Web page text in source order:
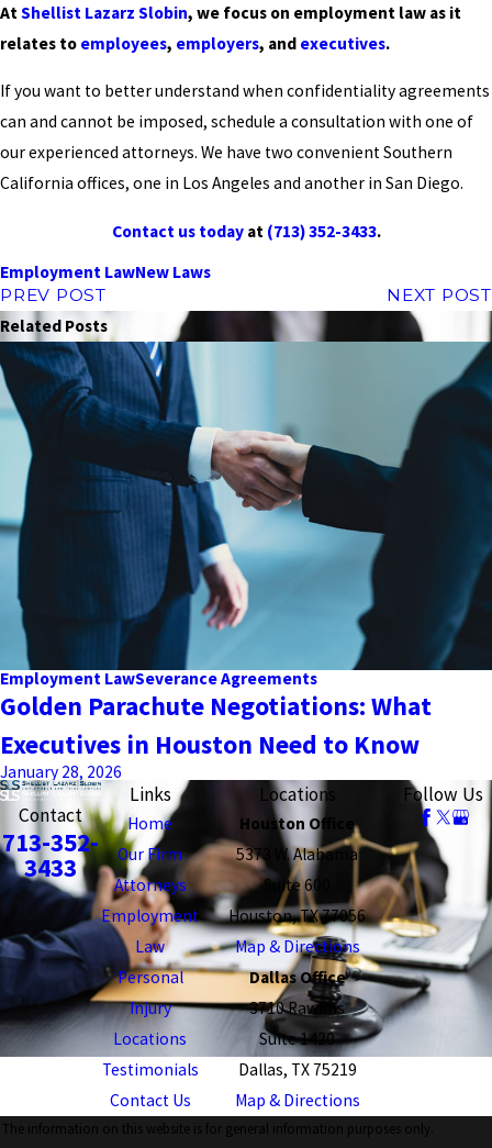
At Shellist Lazarz Slobin, we focus on employment law as it
relates to employees, employers, and executives.
If you want to better understand when confidentiality agreements
can and cannot be imposed, schedule a consultation with one of
our experienced attorneys. We have two convenient Southern
California offices, one in Los Angeles and another in San Diego.
Contact us todayat (713) 352-3433.
Employment LawNew Laws
PREV POST
NEXT POST
Related Posts
Employment LawSeverance Agreements
Golden Parachute Negotiations: What
Executives in Houston Need to Know
January 28, 2026
Contact
713-352-
3433
Links
Home
Our Firm
Attorneys
Employment
Law
Personal
Injury
Locations
Testimonials
Contact Us
Locations
Houston Office
5373 W. Alabama
Suite 600
Houston, TX 77056
Map & Directions
Dallas Office
3710 Rawlins
Suite 1420
Dallas, TX 75219
Map & Directions
Follow Us
The information on this website is for general information purposes only.